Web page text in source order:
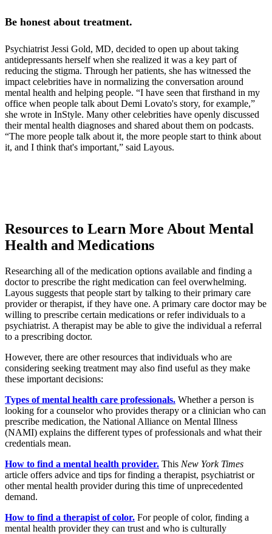
Be honest about treatment.
Psychiatrist Jessi Gold, MD, decided to open up about taking
antidepressants herself when she realized it was a key part of
reducing the stigma. Through her patients, she has witnessed the
impact celebrities have in normalizing the conversation around
mental health and helping people. “I have seen that firsthand in my
office when people talk about Demi Lovato's story, for example,”
she wrote in InStyle. Many other celebrities have openly discussed
their mental health diagnoses and shared about them on podcasts.
“The more people talk about it, the more people start to think about
it, and I think that's important,” said Layous.
Resources to Learn More About Mental
Health and Medications
Researching all of the medication options available and finding a
doctor to prescribe the right medication can feel overwhelming.
Layous suggests that people start by talking to their primary care
provider or therapist, if they have one. A primary care doctor may be
willing to prescribe certain medications or refer individuals to a
psychiatrist. A therapist may be able to give the individual a referral
to a prescribing doctor.
However, there are other resources that individuals who are
considering seeking treatment may also find useful as they make
these important decisions:
Types of mental health care professionals. Whether a person is
looking for a counselor who provides therapy or a clinician who can
prescribe medication, the National Alliance on Mental Illness
(NAMI) explains the different types of professionals and what their
credentials mean.
How to find a mental health provider. This New York Times
article offers advice and tips for finding a therapist, psychiatrist or
other mental health provider during this time of unprecedented
demand.
How to find a therapist of color. For people of color, finding a
mental health provider they can trust and who is culturally